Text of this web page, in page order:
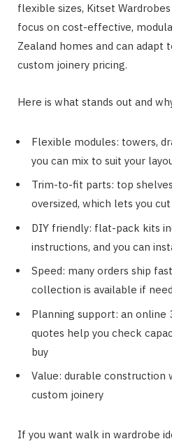
flexible sizes, Kitset
focus on cost-effective,
Zealand homes and can adapt
custom joinery pricing.
Here is what stands out and
Flexible modules: towers,
you can mix to suit your
Trim-to-fit parts: top
oversized, which lets you
DIY friendly: flat-pack kits
instructions, and you can
Speed: many orders ship
collection is available if
Planning support: an online
quotes help you check
buy
Value: durable
custom joinery
If you want walk in wardrobe